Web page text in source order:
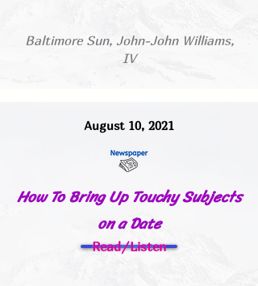
Baltimore Sun, John-John Williams,
IV
August 10, 2021
How To Bring Up Touchy Subjects
on a Date
Read/Listen